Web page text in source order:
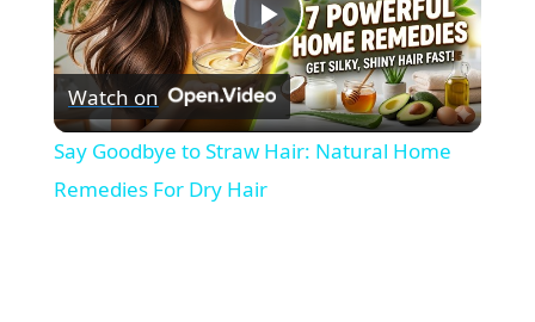
P
l
a
Watch on
Say Goodbye to Straw Hair: Natural Home
Remedies For Dry Hair